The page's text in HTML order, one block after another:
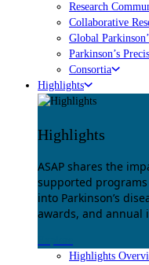
Research
Collaborative
Global
Parkinson’s
Consortia
Highlights
Highlights
ASAP shares the
supported
into Parkinson’s
awards, and annual
Highlights